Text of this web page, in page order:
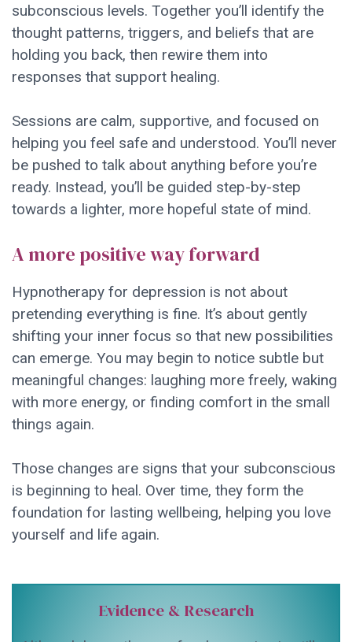
subconscious levels. Together you’ll identify the
thought patterns, triggers, and beliefs that are
holding you back, then rewire them into
responses that support healing.
Sessions are calm, supportive, and focused on
helping you feel safe and understood. You’ll never
be pushed to talk about anything before you’re
ready. Instead, you’ll be guided step-by-step
towards a lighter, more hopeful state of mind.
A more positive way forward
Hypnotherapy for depression is not about
pretending everything is fine. It’s about gently
shifting your inner focus so that new possibilities
can emerge. You may begin to notice subtle but
meaningful changes: laughing more freely, waking
with more energy, or finding comfort in the small
things again.
Those changes are signs that your subconscious
is beginning to heal. Over time, they form the
foundation for lasting wellbeing, helping you love
yourself and life again.
Evidence & Research